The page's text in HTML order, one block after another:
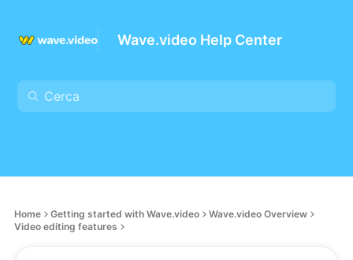
Wave.video Help Center
Home Getting started with Wave.video
Wave.video Overview
Video editing features